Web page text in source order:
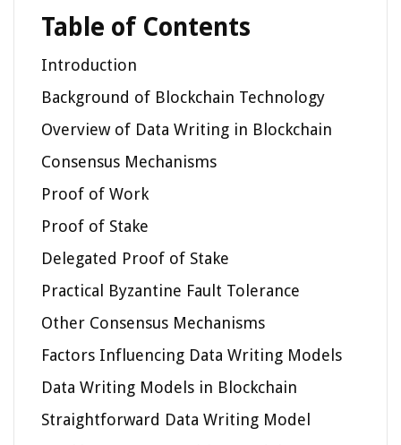
Table of Contents
Introduction
Background of Blockchain Technology
Overview of Data Writing in Blockchain
Consensus Mechanisms
Proof of Work
Proof of Stake
Delegated Proof of Stake
Practical Byzantine Fault Tolerance
Other Consensus Mechanisms
Factors Influencing Data Writing Models
Data Writing Models in Blockchain
Straightforward Data Writing Model